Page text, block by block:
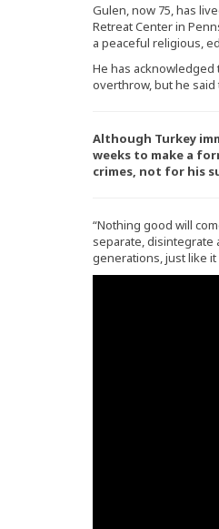
Gulen, now 75, has
Retreat Center in
a peaceful religious,
He has
overthrow, but he
Although Turkey
weeks to make a
crimes, not for his
“Nothing good will
separate, disintegrate
generations, just like it